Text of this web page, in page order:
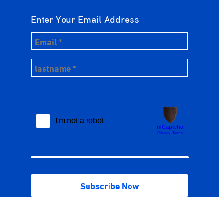
Enter Your Email Address